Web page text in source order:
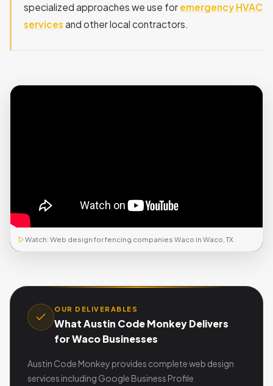
specialized approaches we use for emergency HVAC
services and other local contractors.
Watch: Web design for fencing companies Waco in Waco, TX
OUR DELIVERABLES
What Austin Code Monkey Delivers
for Waco Businesses
Austin Code Monkey provides complete web design
services including Google Business Profile